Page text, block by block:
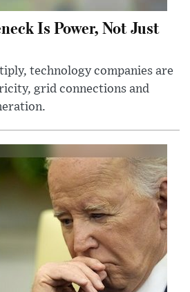
Is Power, Not Just
technology companies are
grid connections and